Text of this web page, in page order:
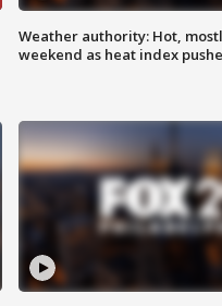
Weather authority: Hot,
weekend as heat index